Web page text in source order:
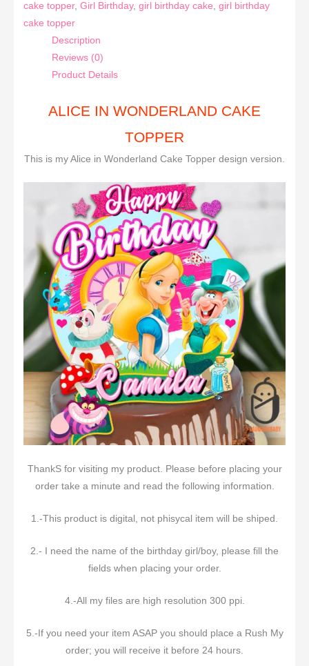
cake topper, Girl Birthday, girl birthday cake, girl birthday
cake topper
Description
Reviews (0)
Product Details
ALICE IN WONDERLAND CAKE
TOPPER
This is my Alice in Wonderland Cake Topper design version.
ThankS for visiting my product. Please before placing your
order take a minute and read the following information.
1.-This product is digital, not phisycal item will be shiped.
2.- I need the name of the birthday girl/boy, please fill the
fields when placing your order.
4.-All my files are high resolution 300 ppi.
5.-If you need your item ASAP you should place a Rush My
order; you will receive it before 24 hours.